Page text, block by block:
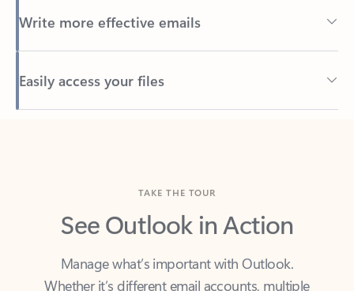
Easily access your files
Back to tabs
See Outlook in Action
Manage what’s important with Outlook.
Whether it’s different email accounts, multiple
calendars, or signing that form, Outlook has you